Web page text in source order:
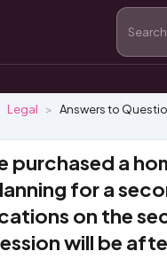
Legal Answers to
purchased a
for a
on the
will be